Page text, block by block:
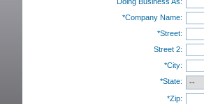
*Company Name:
*Street:
Street 2:
*City:
*State:
*Zip: